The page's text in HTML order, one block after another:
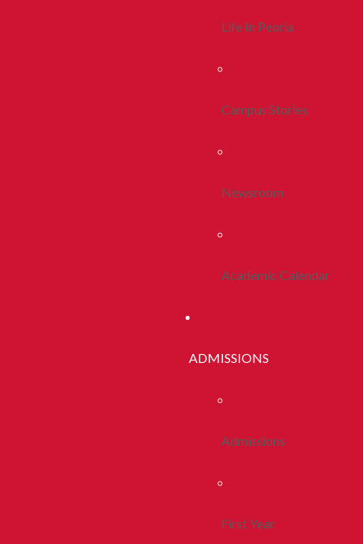
Life In Peoria
Campus Stories
Newsroom
Academic Calendar
ADMISSIONS
Admissions
First Year